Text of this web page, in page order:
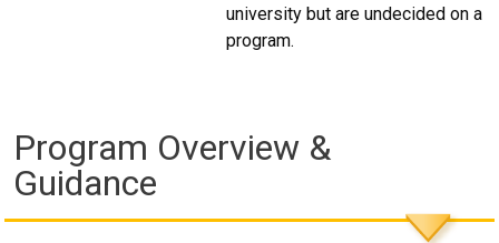
university but are undecided on a
program.
Program Overview &
Guidance